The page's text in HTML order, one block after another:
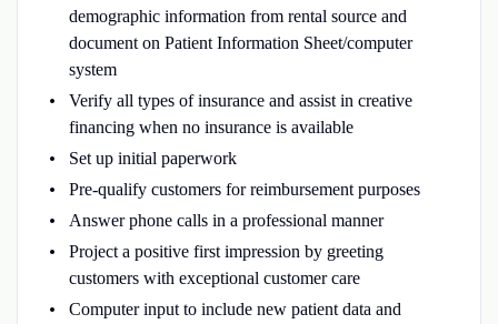
demographic information from rental source and
document on Patient Information Sheet/computer
system
Verify all types of insurance and assist in creative
financing when no insurance is available
Set up initial paperwork
Pre-qualify customers for reimbursement purposes
Answer phone calls in a professional manner
Project a positive first impression by greeting
customers with exceptional customer care
Computer input to include new patient data and